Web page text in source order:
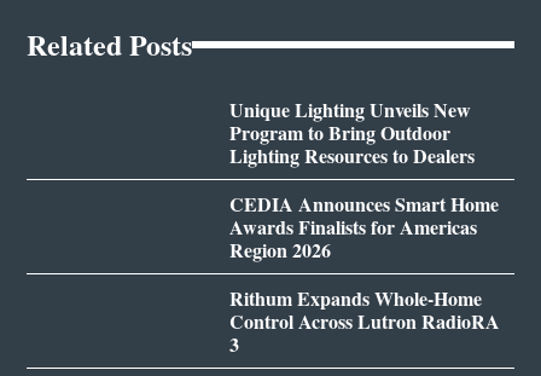
Related Posts
Unique Lighting Unveils New
Program to Bring Outdoor
Lighting Resources to Dealers
CEDIA Announces Smart Home
Awards Finalists for Americas
Region 2026
Rithum Expands Whole-Home
Control Across Lutron RadioRA
3